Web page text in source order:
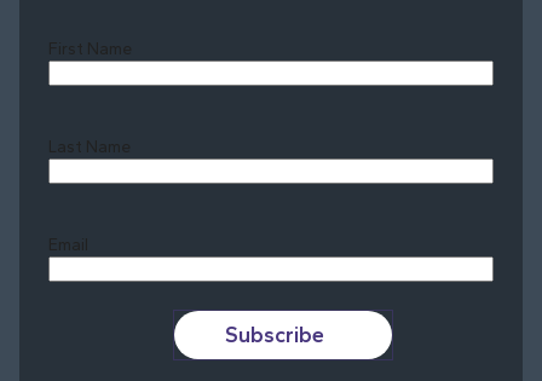
First Name
Last Name
Email
Subscribe